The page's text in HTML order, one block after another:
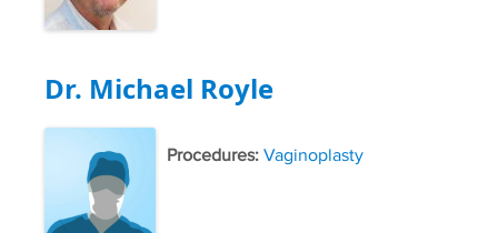
Dr. Michael Royle
Procedures: Vaginoplasty